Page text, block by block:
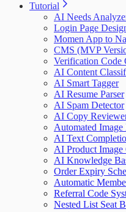
Tutorial
AI Needs
Login Page
Momen App to
CMS (MVP
Verification Code
AI Content
AI Smart Tagger
AI Resume Parser
AI Spam Detector
AI Copy
Automated
AI Text
AI Product Image
AI Knowledge
Order Expiry
Automatic
Referral Code
Nested List Seat